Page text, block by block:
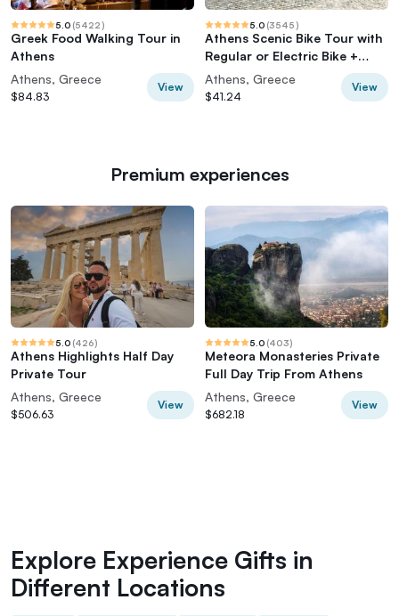
5.0 (5422)
Greek Food Walking Tour in
Athens
Athens, Greece
$84.83
View
5.0 (3545)
Athens Scenic Bike Tour with
Regular or Electric Bike +
Acropolis
Athens, Greece
$41.24
View
Premium experiences
5.0 (426)
Athens Highlights Half Day
Private Tour
Athens, Greece
$506.63
View
5.0 (403)
Meteora Monasteries Private
Full Day Trip From Athens
Athens, Greece
$682.18
View
Explore Experience Gifts in
Different Locations